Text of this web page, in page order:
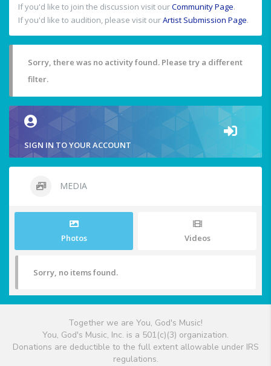
If you'd like to join the discussion visit ourCommunity Page.
If you'd like to audition, please visit ourArtist Submission Page.
Sorry, there was no activity found. Please try a different
filter.
SIGN IN TO YOUR ACCOUNT
MEDIA
Photos Videos
Sorry, no items found.
Together we are You, God's Music!
You, God's Music, Inc. is a 501(c)(3) organization.
Donations are deductible to the full extent allowable under IRS
regulations.